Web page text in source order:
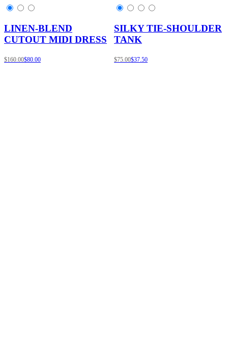
LINEN-BLEND
CUTOUT MIDI DRESS
$160.00$80.00
SILKY TIE-SHOULDER
TANK
$75.00$37.50